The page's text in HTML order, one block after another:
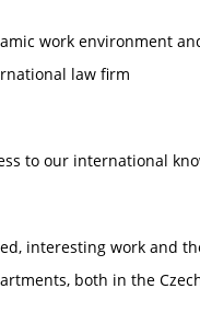
work environment
law firm
to our international
interesting work and
both in the